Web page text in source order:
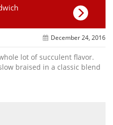
December 24, 2016
lot of succulent flavor.
braised in a classic blend